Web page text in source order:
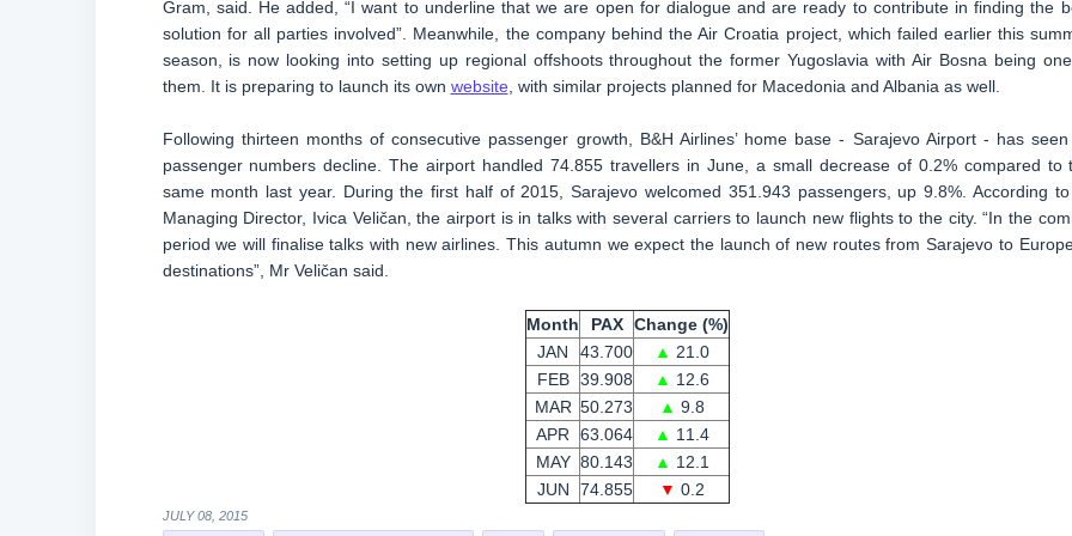
Gram, said. He added, “I want to underline that we are open for dialogue and are ready to contribute in finding the
solution for all parties involved”. Meanwhile, the company behind the Air Croatia project, which failed earlier this
season, is now looking into setting up regional offshoots throughout the former Yugoslavia with Air Bosna being
them. It is preparing to launch its own website, with similar projects planned for Macedonia and Albania as well.
Following thirteen months of consecutive passenger growth, B&H Airlines’ home base - Sarajevo Airport - has
passenger numbers decline. The airport handled 74.855 travellers in June, a small decrease of 0.2% compared to
same month last year. During the first half of 2015, Sarajevo welcomed 351.943 passengers, up 9.8%. According
Managing Director, Ivica Veličan, the airport is in talks with several carriers to launch new flights to the city. “In the
period we will finalise talks with new airlines. This autumn we expect the launch of new routes from Sarajevo to
destinations”, Mr Veličan said.
Month PAX Change (%)
JAN
43.700 ▲ 21.0
FEB 39.908 ▲ 12.6
MAR 50.273 ▲ 9.8
APR
63.064 ▲ 11.4
MAY 80.143 ▲ 12.1
JUN
74.855 ▼ 0.2
JULY 08, 2015